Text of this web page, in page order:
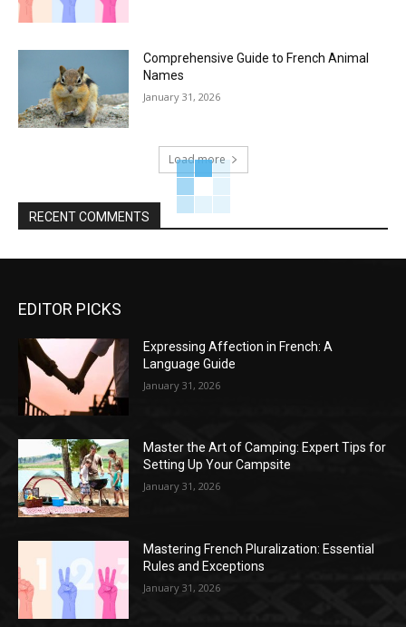
Comprehensive Guide to French Animal
Names
January 31, 2026
Load more
RECENT COMMENTS
EDITOR PICKS
Expressing Affection in French: A
Language Guide
January 31, 2026
Master the Art of Camping: Expert Tips for
Setting Up Your Campsite
January 31, 2026
Mastering French Pluralization: Essential
Rules and Exceptions
January 31, 2026